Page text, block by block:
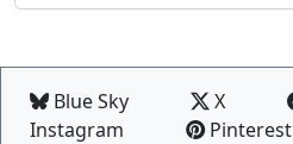
Blue Sky X
Instagram
Pinterest